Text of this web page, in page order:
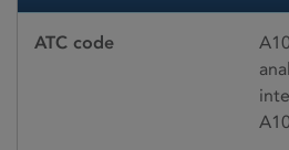
ATC code